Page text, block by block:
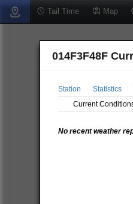
Tail Time Map
014F3F48F
Station Statistics
Current
No recent weather